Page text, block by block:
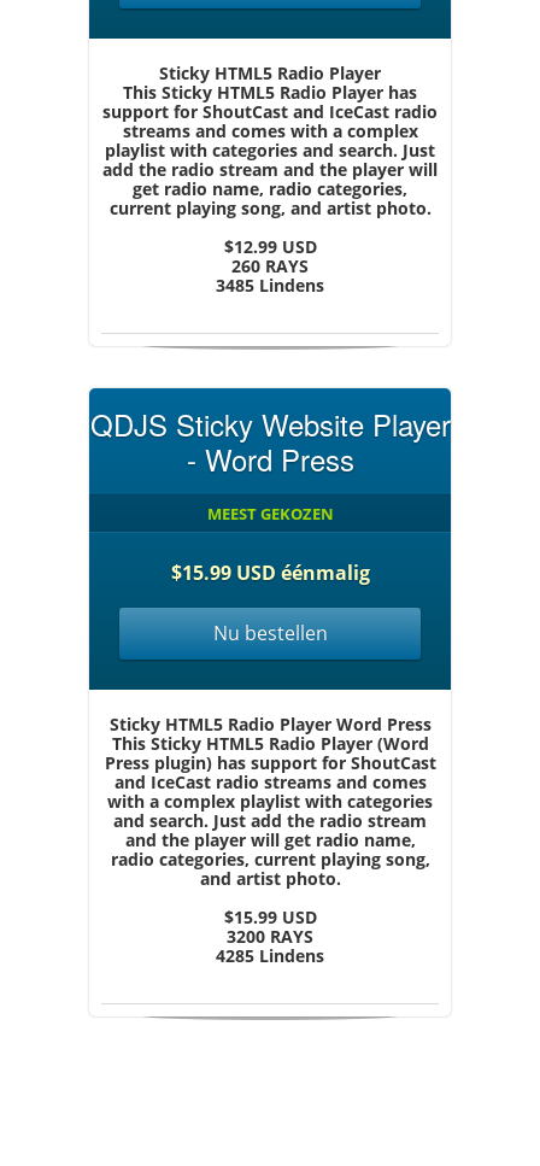
Sticky HTML5 Radio Player
This Sticky HTML5 Radio Player has
support for ShoutCast and IceCast radio
streams and comes with a complex
playlist with categories and search. Just
add the radio stream and the player will
get radio name, radio categories,
current playing song, and artist photo.
$12.99 USD
260 RAYS
3485 Lindens
QDJS Sticky Website Player
- Word Press
MEEST GEKOZEN
$15.99 USD éénmalig
Nu bestellen
Sticky HTML5 Radio Player Word Press
This Sticky HTML5 Radio Player (Word
Press plugin) has support for ShoutCast
and IceCast radio streams and comes
with a complex playlist with categories
and search. Just add the radio stream
and the player will get radio name,
radio categories, current playing song,
and artist photo.
$15.99 USD
3200 RAYS
4285 Lindens